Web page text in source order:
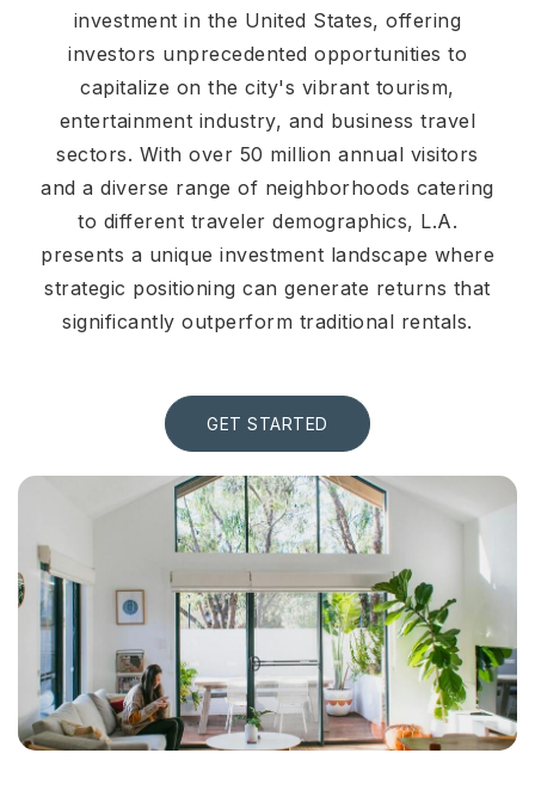
investment in the United States, offering
investors unprecedented opportunities to
capitalize on the city's vibrant tourism,
entertainment industry, and business travel
sectors. With over 50 million annual visitors
and a diverse range of neighborhoods catering
to different traveler demographics, L.A.
presents a unique investment landscape where
strategic positioning can generate returns that
significantly outperform traditional rentals.
GET STARTED